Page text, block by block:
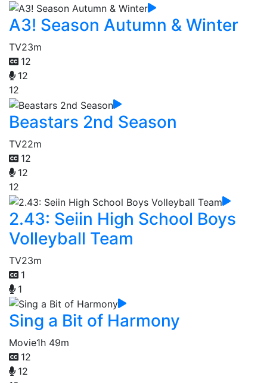
A3! Season Autumn & Winter
TV23m
12
12
12
Beastars 2nd Season
TV22m
12
12
12
2.43: Seiin High School Boys
Volleyball Team
TV23m
1
1
Sing a Bit of Harmony
Movie1h 49m
12
12